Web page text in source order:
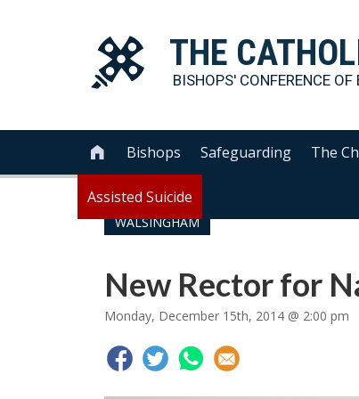
THE
BISHOPS' CONFERENCE OF
 Bishops Safeguarding The
Assisted Suicide
WALSINGHAM
New Rector for
Monday, December 15th, 2014 @ 2:00 pm